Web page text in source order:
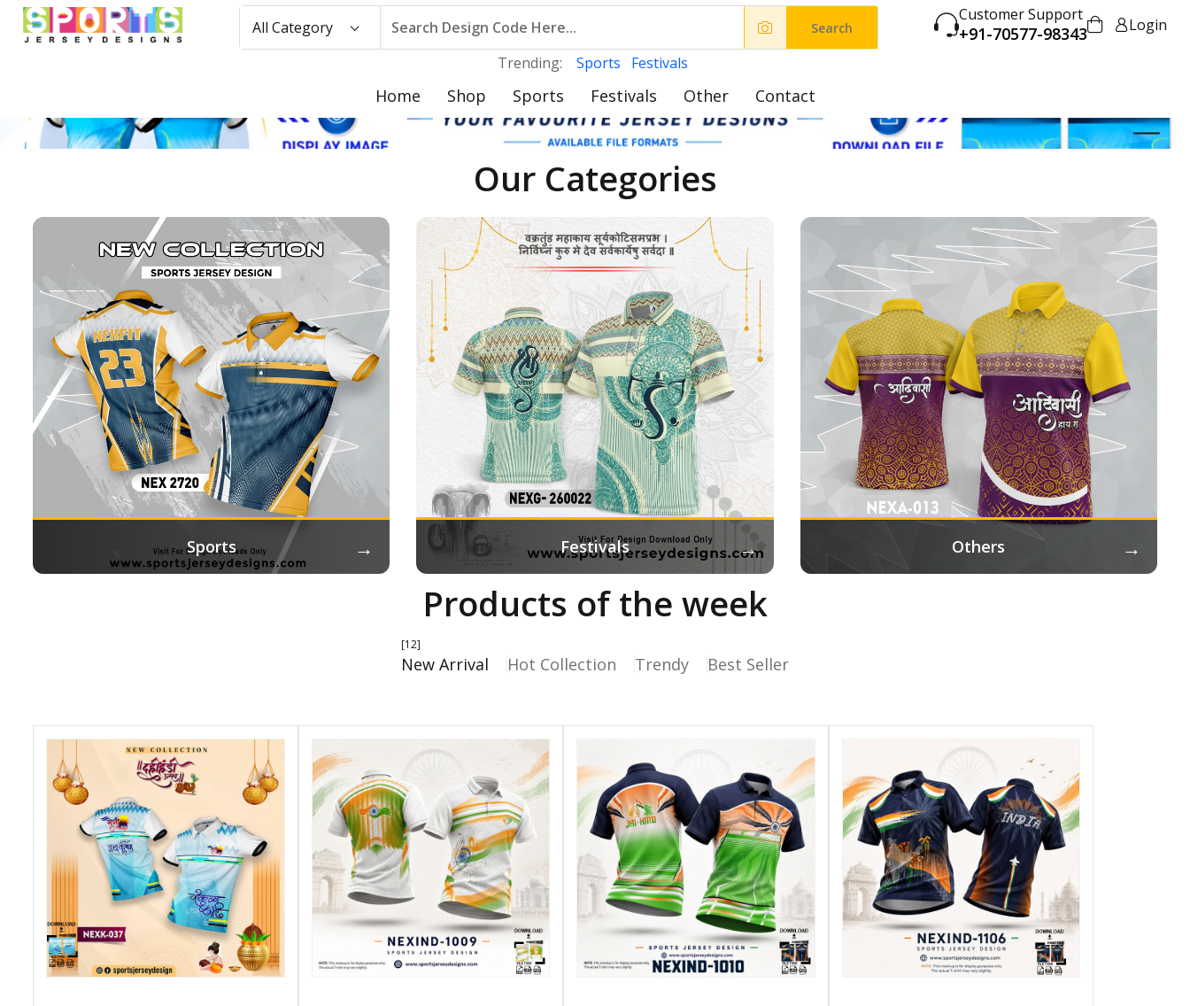
All Category Search
Customer Support
+91-70577-98343
Login
Trending:
Sports Festivals
Home Shop Sports Festivals Other Contact
Our Categories
Sports → Festivals → Others →
Products of the week
New Arrival
[12]
Hot Collection Trendy Best Seller